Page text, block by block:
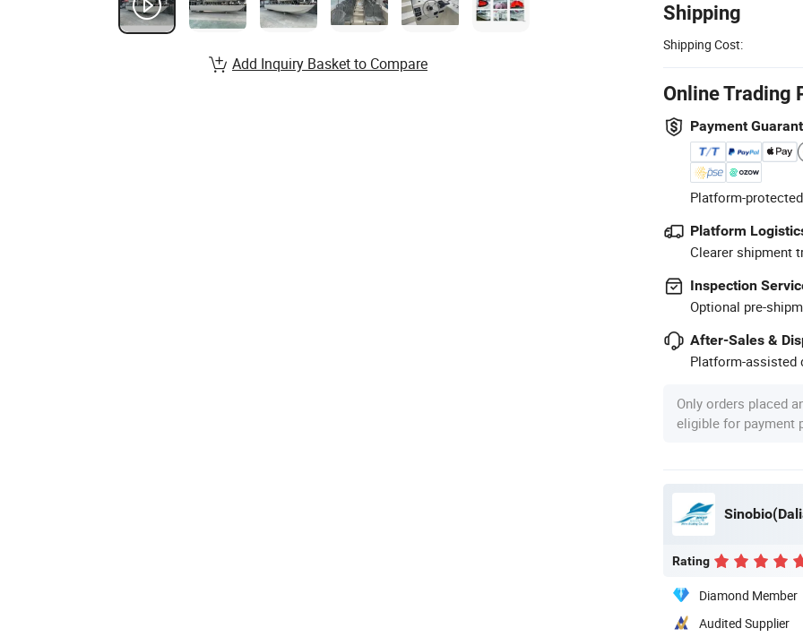
Shipping
Shipping Cost:
Online Trading
Payment
Platform-
Platform
Clearer shipment
Inspection
Optional pre-
After-Sales &
Platform-assisted
Only orders placed
eligible for payment
Rating
Diamond Member
Audited Supplier
Add Inquiry Basket to Compare